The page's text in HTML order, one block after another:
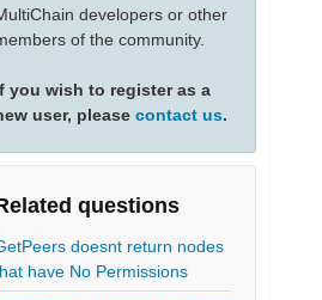
developers or other
of the community.
you wish to register as a
user, please contact us.
questions
doesnt return nodes
have No Permissions